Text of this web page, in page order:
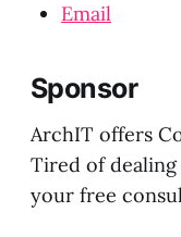
Email
Sponsor
ArchIT offers
Tired of
your free